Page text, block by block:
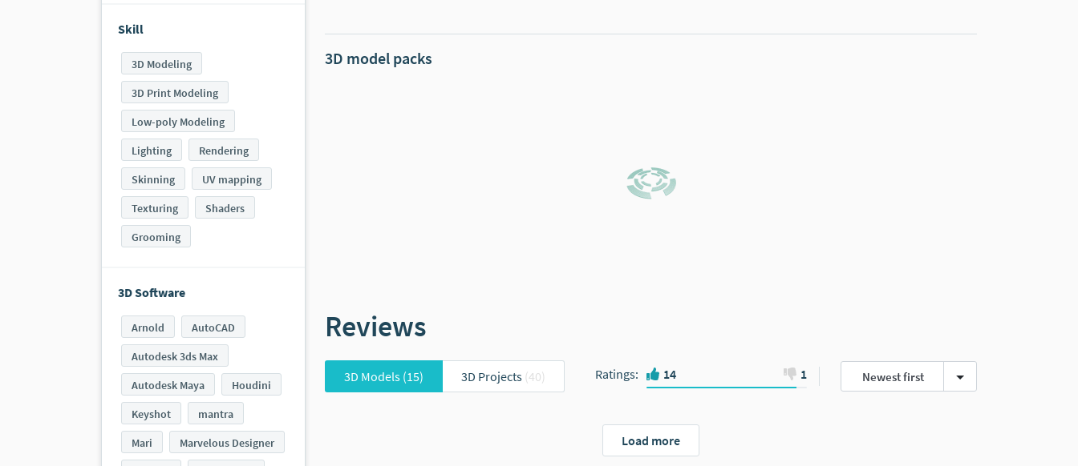
Skill
3D Modeling
3D Print Modeling
Low-poly Modeling
Lighting
Rendering
Skinning
UV mapping
Texturing
Shaders
Grooming
3D Software
Arnold
AutoCAD
Autodesk 3ds Max
Autodesk Maya
Houdini
Keyshot
mantra
Mari
Marvelous Designer
3D model packs
Reviews
3D Models (15) 3D Projects (40) Ratings: 14 1 Newest first
Load more